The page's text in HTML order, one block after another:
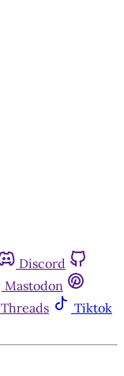
Discord
Mastodon
Threads
Tiktok